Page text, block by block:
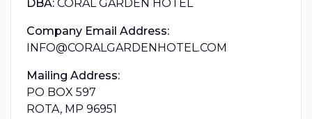
DBA: CORAL GARDEN HOTEL
Company Email Address:
INFO@CORALGARDENHOTEL.COM
Mailing Address:
PO BOX 597
ROTA, MP 96951